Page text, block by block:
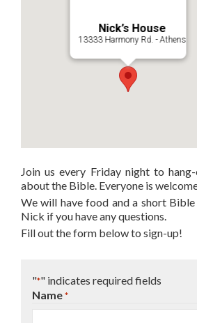
Nick’s House
13333 Harmony Rd. - Athens
Join us every Friday night to
about the Bible. Everyone is
We will have food and a short Bible
Nick if you have any questions.
Fill out the form below to sign-up!
"*" indicates required fields
Name *